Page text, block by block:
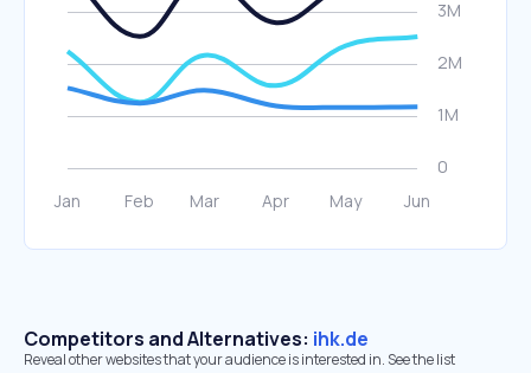
Competitors and Alternatives: ihk.de
Reveal other websites that your audience is interested in. See the list